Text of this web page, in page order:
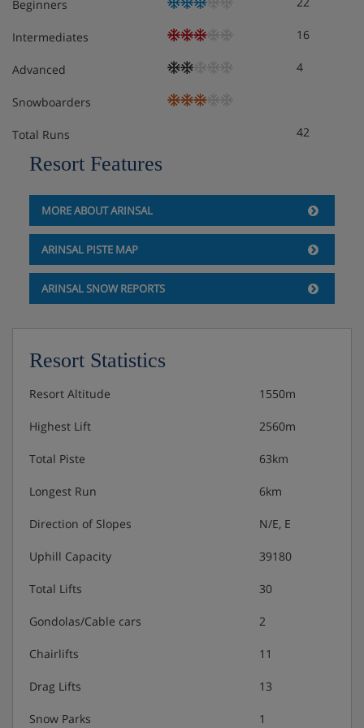
bedroom, private bath with shower and WC.
gluten free options are available on request
Beginners
Intermediates 16
Advanced 4
Snowboarders
Total Runs 42
Resort Features
MORE ABOUT ARINSAL
ARINSAL PISTE MAP
ARINSAL SNOW REPORTS
Resort Statistics
Resort Altitude 1550m
Highest Lift 2560m
Total Piste 63km
Longest Run 6km
Direction of Slopes N/E, E
Uphill Capacity 39180
Total Lifts 30
Gondolas/Cable cars 2
Chairlifts 11
Drag Lifts 13
Snow Parks 1